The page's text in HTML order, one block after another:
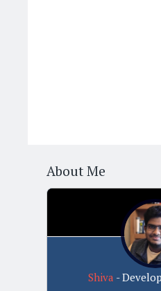
About Me
Shiva -